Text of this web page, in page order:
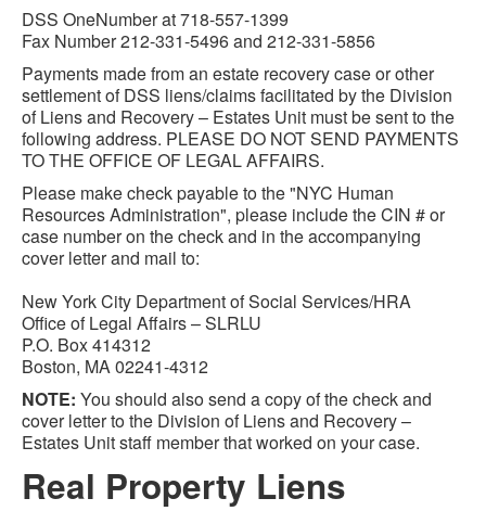
DSS OneNumber at 718-557-1399
Fax Number 212-331-5496 and 212-331-5856
Payments made from an estate recovery case or other
settlement of DSS liens/claims facilitated by the Division
of Liens and Recovery – Estates Unit must be sent to the
following address. PLEASE DO NOT SEND PAYMENTS
TO THE OFFICE OF LEGAL AFFAIRS.
Please make check payable to the "NYC Human
Resources Administration", please include the CIN # or
case number on the check and in the accompanying
cover letter and mail to:
New York City Department of Social Services/HRA
Office of Legal Affairs – SLRLU
P.O. Box 414312
Boston, MA 02241-4312
NOTE: You should also send a copy of the check and
cover letter to the Division of Liens and Recovery –
Estates Unit staff member that worked on your case.
Real Property Liens